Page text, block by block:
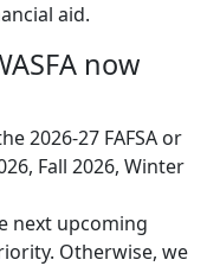
aid.
now
2026-27 FAFSA or
Fall 2026, Winter
next upcoming
Otherwise, we